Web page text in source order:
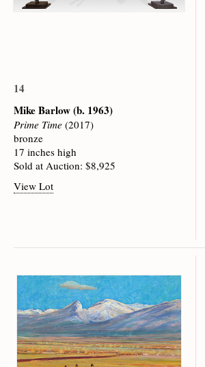
14
Mike Barlow(b. 1963)
Prime Time (2017)
bronze
17 inches high
Sold at Auction: $8,925
View Lot